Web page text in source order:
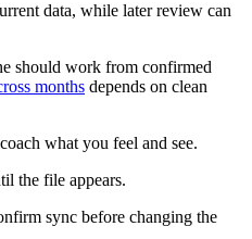
data, while later review can
should work from confirmed
months depends on clean
what you feel and see.
the file appears.
sync before changing the